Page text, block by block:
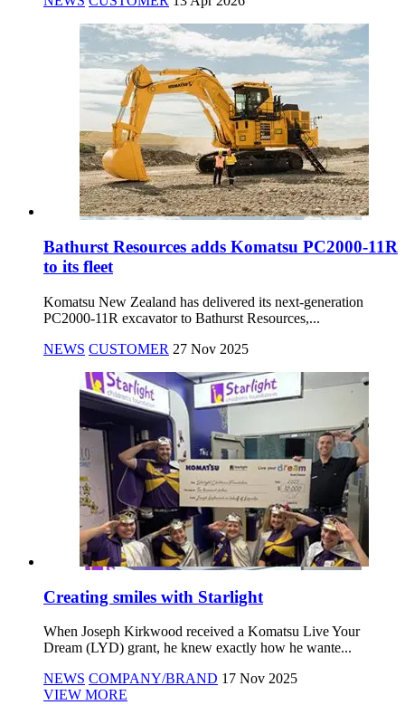
Bathurst Resources adds Komatsu PC2000-11R
to its fleet
Komatsu New Zealand has delivered its next-generation
PC2000-11R excavator to Bathurst Resources,...
NEWS CUSTOMER 27 Nov 2025
Creating smiles with Starlight
When Joseph Kirkwood received a Komatsu Live Your
Dream (LYD) grant, he knew exactly how he wante...
NEWS COMPANY/BRAND 17 Nov 2025
VIEW MORE